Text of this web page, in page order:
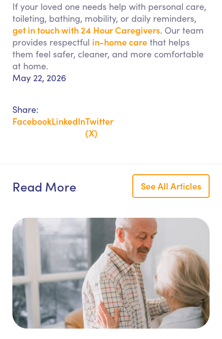
May 22, 2026
Share:
FacebookLinkedInTwitter
(X)
If your loved one needs help with personal care,
toileting, bathing, mobility, or daily reminders,
get in touch with 24 Hour Caregivers. Our team
provides respectful in-home care that helps
them feel safer, cleaner, and more comfortable
at home.
Read More See All Articles